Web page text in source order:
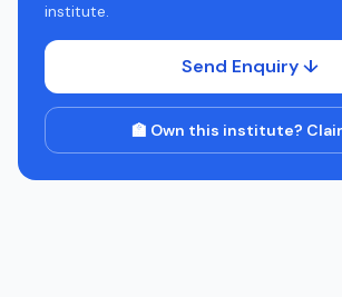
institute.
Send Enquiry ↓
🏫 Own this institute?